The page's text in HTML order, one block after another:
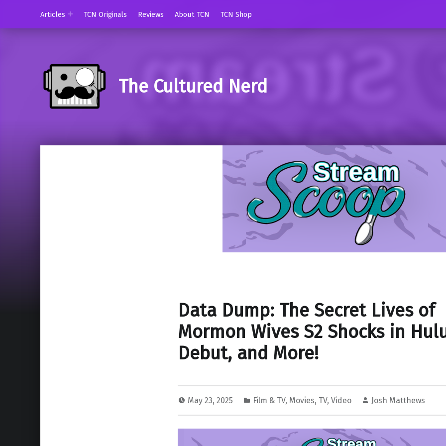
Articles TCN Originals Reviews About TCN TCN Shop
The Cultured Nerd
Data Dump: The Secret Lives of
Mormon Wives S2 Shocks in
Debut, and More!
May 23, 2025 Film & TV, Movies, TV, Video Josh Matthews